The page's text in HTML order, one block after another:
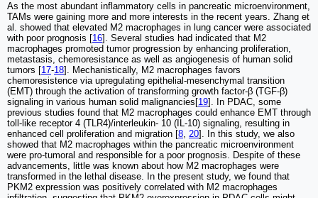
As the most abundant inflammatory cells in pancreatic microenvironment,
TAMs were gaining more and more interests in the recent years. Zhang et
al. showed that elevated M2 macrophages in lung cancer were associated
with poor prognosis [16]. Several studies had indicated that M2
macrophages promoted tumor progression by enhancing proliferation,
metastasis, chemoresistance as well as angiogenesis of human solid
tumors [17-18]. Mechanistically, M2 macrophages favors
chemoresistence via upregulating epithelial-mesenchymal transition
(EMT) through the activation of transforming growth factor-β (TGF-β)
signaling in various human solid malignancies[19]. In PDAC, some
previous studies found that M2 macrophages could enhance EMT through
toll-like receptor 4 (TLR4)/interleukin- 10 (IL-10) signaling, resulting in
enhanced cell proliferation and migration [8, 20]. In this study, we also
showed that M2 macrophages within the pancreatic microenvironment
were pro-tumoral and responsible for a poor prognosis. Despite of these
advancements, little was known about how M2 macrophages were
transformed in the lethal disease. In the present study, we found that
PKM2 expression was positively correlated with M2 macrophages